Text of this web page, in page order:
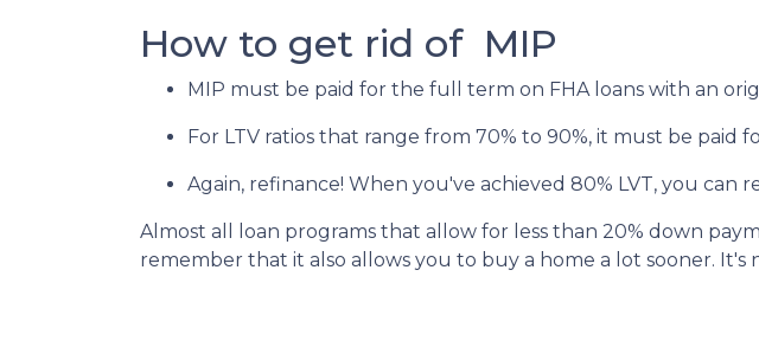
How to get rid of MIP
MIP must be paid for the full term on FHA loans with an
For LTV ratios that range from 70% to 90%, it must be paid
Again, refinance! When you've achieved 80% LVT, you
Almost all loan programs that allow for less than 20% down
remember that it also allows you to buy a home a lot sooner.